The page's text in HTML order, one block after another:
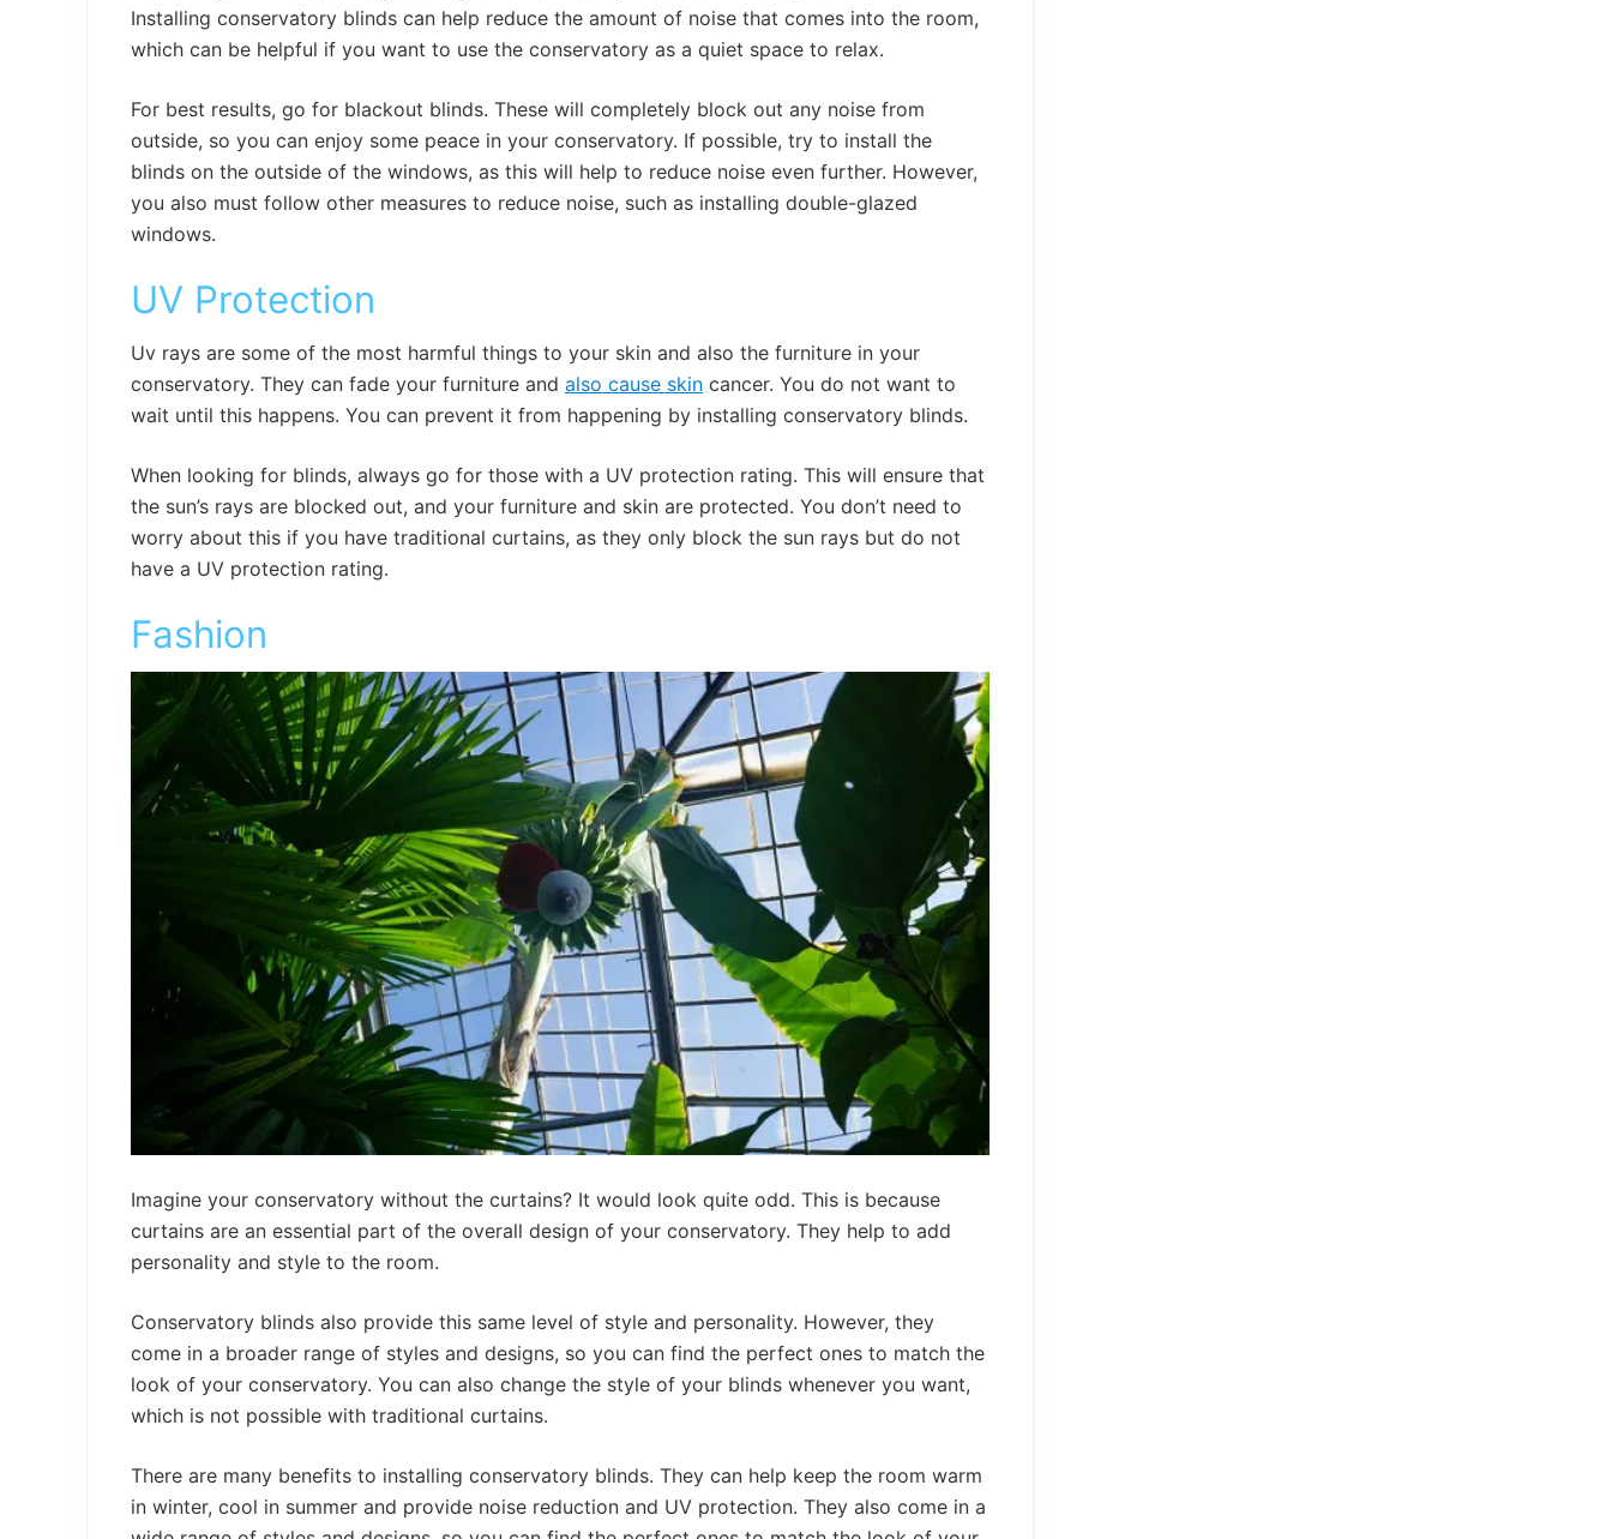
Installing conservatory blinds can help reduce the amount of noise that comes into the room,
which can be helpful if you want to use the conservatory as a quiet space to relax.
For best results, go for blackout blinds. These will completely block out any noise from
outside, so you can enjoy some peace in your conservatory. If possible, try to install the
blinds on the outside of the windows, as this will help to reduce noise even further. However,
you also must follow other measures to reduce noise, such as installing double-glazed
windows.
UV Protection
Uv rays are some of the most harmful things to your skin and also the furniture in your
conservatory. They can fade your furniture and also cause skin cancer. You do not want to
wait until this happens. You can prevent it from happening by installing conservatory blinds.
When looking for blinds, always go for those with a UV protection rating. This will ensure that
the sun’s rays are blocked out, and your furniture and skin are protected. You don’t need to
worry about this if you have traditional curtains, as they only block the sun rays but do not
have a UV protection rating.
Fashion
Imagine your conservatory without the curtains? It would look quite odd. This is because
curtains are an essential part of the overall design of your conservatory. They help to add
personality and style to the room.
Conservatory blinds also provide this same level of style and personality. However, they
come in a broader range of styles and designs, so you can find the perfect ones to match the
look of your conservatory. You can also change the style of your blinds whenever you want,
which is not possible with traditional curtains.
There are many benefits to installing conservatory blinds. They can help keep the room warm
in winter, cool in summer and provide noise reduction and UV protection. They also come in a